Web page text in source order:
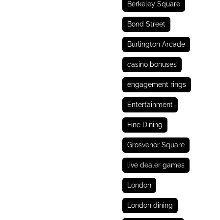
Berkeley Square
Bond Street
Burlington Arcade
casino bonuses
engagement rings
Entertainment
Fine Dining
Grosvenor Square
live dealer games
London
London dining